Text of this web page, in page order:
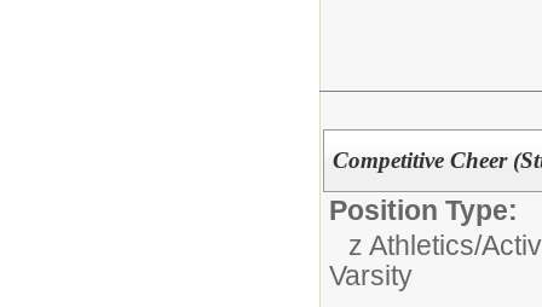
Competitive Cheer
Position Type:
z Athletics/
Varsity